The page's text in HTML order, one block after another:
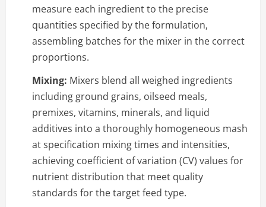
measure each ingredient to the precise
quantities specified by the formulation,
assembling batches for the mixer in the correct
proportions.
Mixing: Mixers blend all weighed ingredients
including ground grains, oilseed meals,
premixes, vitamins, minerals, and liquid
additives into a thoroughly homogeneous mash
at specification mixing times and intensities,
achieving coefficient of variation (CV) values for
nutrient distribution that meet quality
standards for the target feed type.